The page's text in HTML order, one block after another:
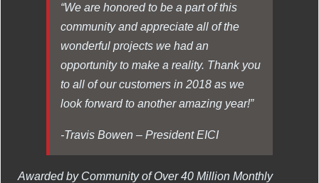
“We are honored to be a part of this
community and appreciate all of the
wonderful projects we had an
opportunity to make a reality. Thank you
to all of our customers in 2018 as we
look forward to another amazing year!”
-Travis Bowen – President EICI
Awarded by Community of Over 40 Million Monthly